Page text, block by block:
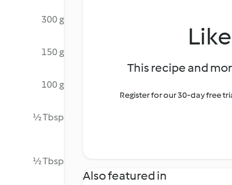
300 g
150 g
100 g
½ Tbsp
½ Tbsp
This recipe and
Register for our 30-day free
Also featured in